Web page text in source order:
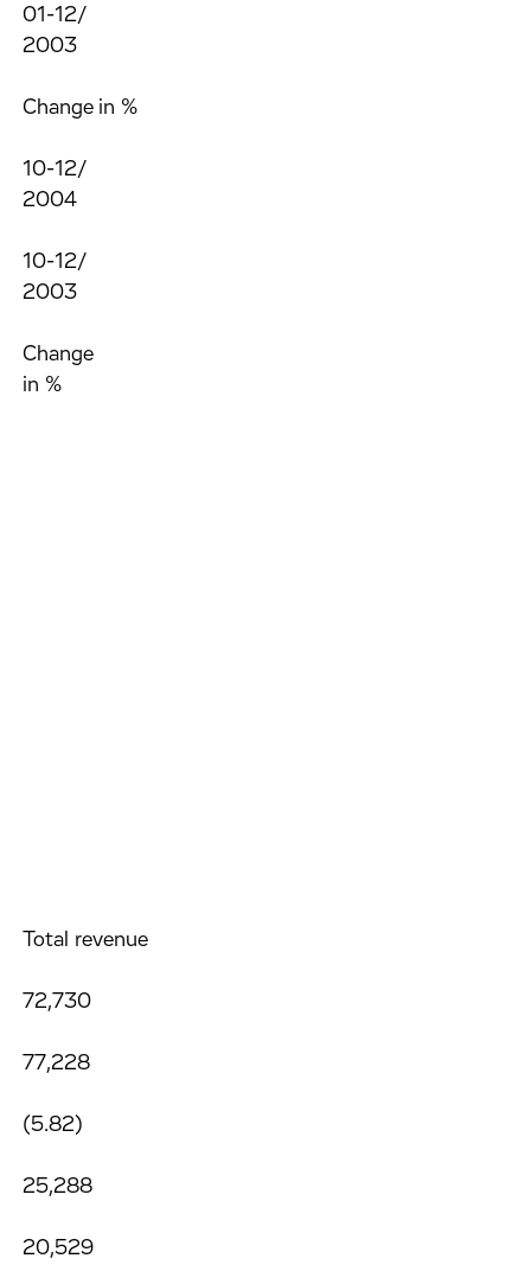
01-12/
2003
Change in %
10-12/
2004
10-12/
2003
Change
in %
Total revenue
72,730
77,228
(5.82)
25,288
20,529